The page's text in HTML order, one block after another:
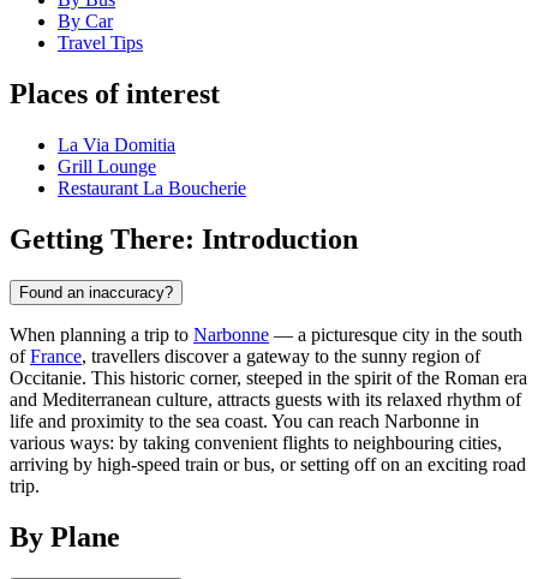
By Car
Travel Tips
Places of interest
La Via Domitia
Grill Lounge
Restaurant La Boucherie
Getting There: Introduction
Found an inaccuracy?
When planning a trip to Narbonne — a picturesque city in the south
ofFrance, travellers discover a gateway to the sunny region of
Occitanie. This historic corner, steeped in the spirit of the Roman era
and Mediterranean culture, attracts guests with its relaxed rhythm of
life and proximity to the sea coast. You can reach Narbonne in
various ways: by taking convenient flights to neighbouring cities,
arriving by high-speed train or bus, or setting off on an exciting road
trip.
By Plane